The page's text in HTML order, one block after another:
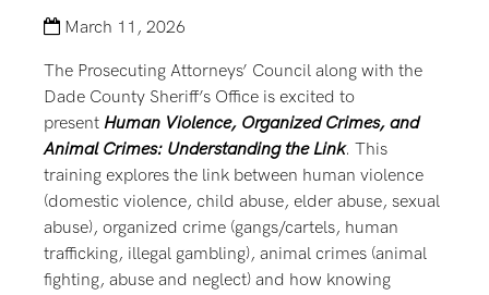
March 11, 2026
The Prosecuting Attorneys’ Council along with the
Dade County Sheriff’s Office is excited to
present Human Violence, Organized Crimes, and
Animal Crimes: Understanding the Link. This
training explores the link between human violence
(domestic violence, child abuse, elder abuse, sexual
abuse), organized crime (gangs/cartels, human
trafficking, illegal gambling), animal crimes (animal
fighting, abuse and neglect) and how knowing